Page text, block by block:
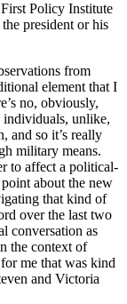
Policy Institute
president or his
from
element that I
no, obviously,
individuals, unlike,
and so it’s really
military means.
to affect a political-
about the new
that kind of
over the last two
conversation as
the context of
me that was kind
and Victoria